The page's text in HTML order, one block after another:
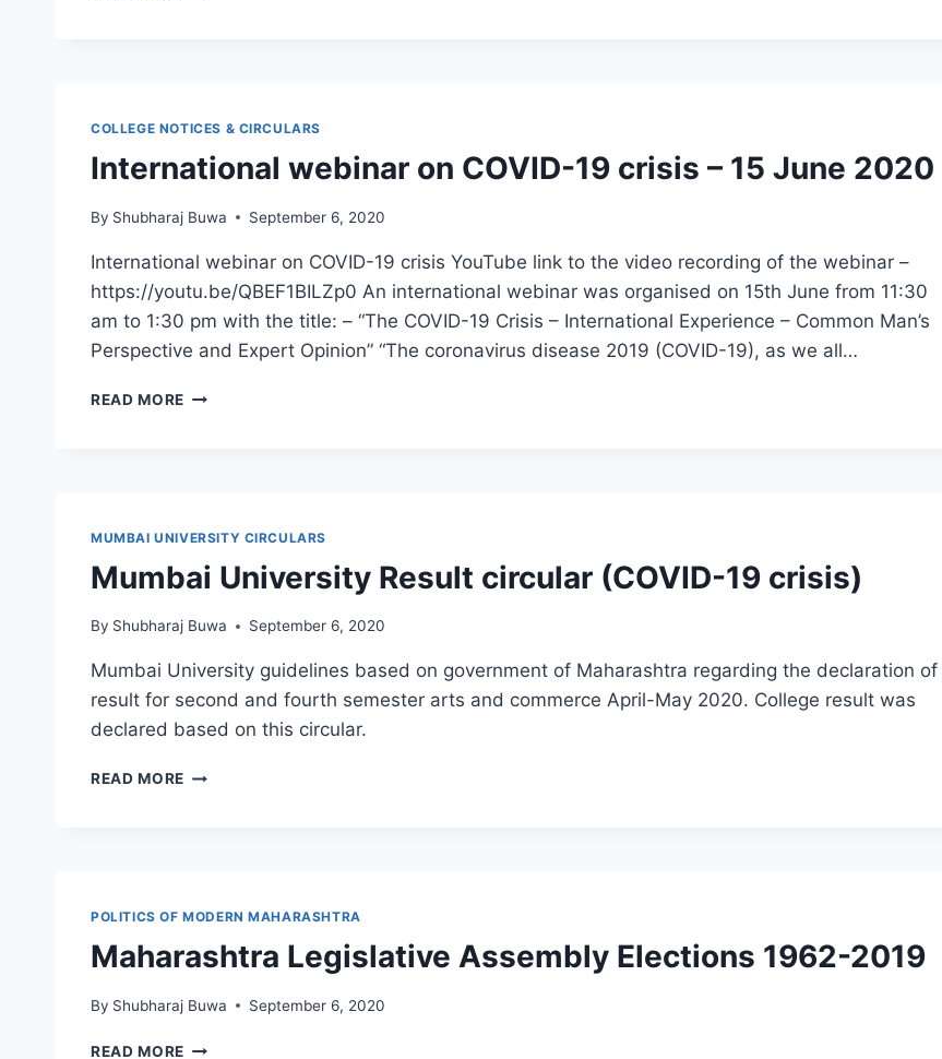
COLLEGE NOTICES & CIRCULARS
International webinar on COVID-19 crisis – 15 June 2020
By Shubharaj Buwa September 6, 2020
International webinar on COVID-19 crisis YouTube link to the video recording of the webinar –
https://youtu.be/QBEF1BILZp0 An international webinar was organised on 15th June from 11:30
am to 1:30 pm with the title: – “The COVID-19 Crisis – International Experience – Common Man’s
Perspective and Expert Opinion” “The coronavirus disease 2019 (COVID-19), as we all…
READ MORE INTERNATIONAL
–
JUNE
MUMBAI UNIVERSITY CIRCULARS
Mumbai University Result circular (COVID-19 crisis)
By Shubharaj Buwa September 6, 2020
Mumbai University guidelines based on government of Maharashtra regarding the declaration of
result for second and fourth semester arts and commerce April-May 2020. College result was
declared based on this circular.
READ MORE MUMBAI
CRISIS)
POLITICS OF MODERN MAHARASHTRA
Maharashtra Legislative Assembly Elections 1962-2019
By Shubharaj Buwa September 6, 2020
READ MORE MAHARASHTRA